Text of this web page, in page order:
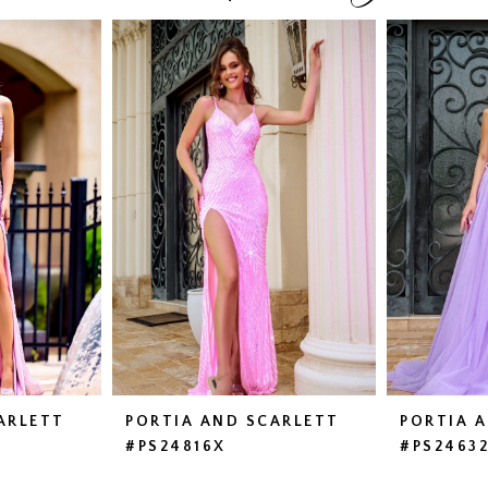
PORTIA AND SCARLETT
#PS24816X
PORTIA
#PS24632